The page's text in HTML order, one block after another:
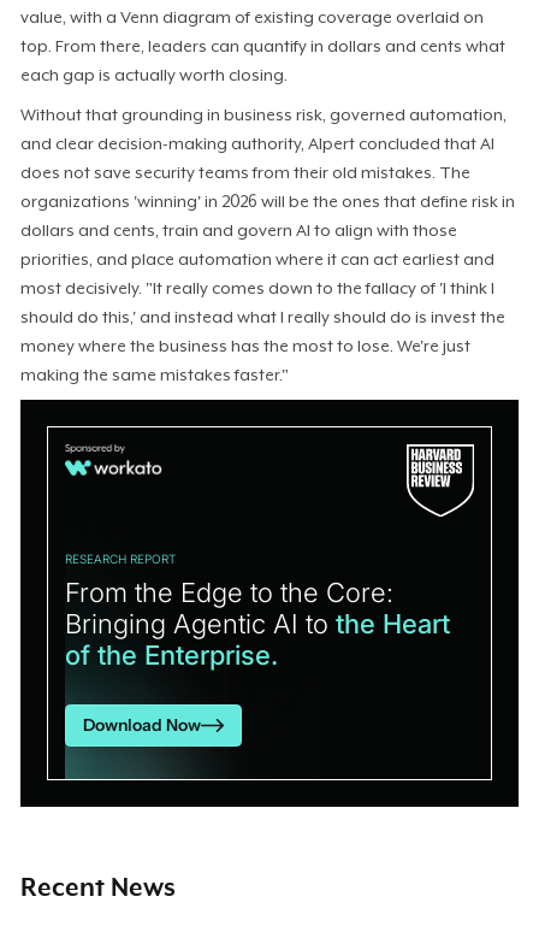
value, with a Venn diagram of existing coverage overlaid on
top. From there, leaders can quantify in dollars and cents what
each gap is actually worth closing.
Without that grounding in business risk, governed automation,
and clear decision-making authority, Alpert concluded that AI
does not save security teams from their old mistakes. The
organizations 'winning' in 2026 will be the ones that define risk in
dollars and cents, train and govern AI to align with those
priorities, and place automation where it can act earliest and
most decisively. "It really comes down to the fallacy of 'I think I
should do this,' and instead what I really should do is invest the
money where the business has the most to lose. We're just
making the same mistakes faster."
RESEARCH REPORT
From the Edge to the Core:
Bringing Agentic AI tothe Heart
of the Enterprise.
Download Now
Recent News